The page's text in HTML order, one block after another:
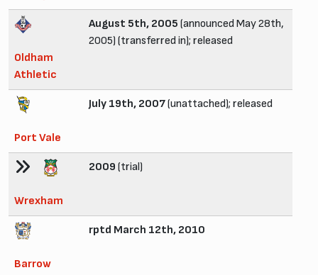
Oldham
Athletic
August 5th, 2005 (announced May 28th,
2005) (transferred in); released
Port Vale
July 19th, 2007(unattached); released
Wrexham
2009 (trial)
Barrow
rptd March 12th, 2010